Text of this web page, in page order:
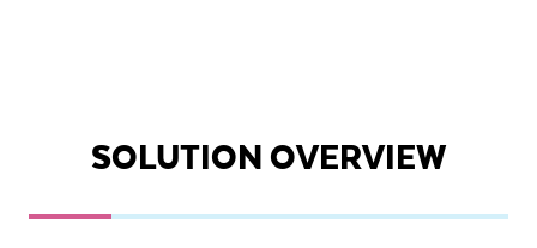
SOLUTION OVERVIEW